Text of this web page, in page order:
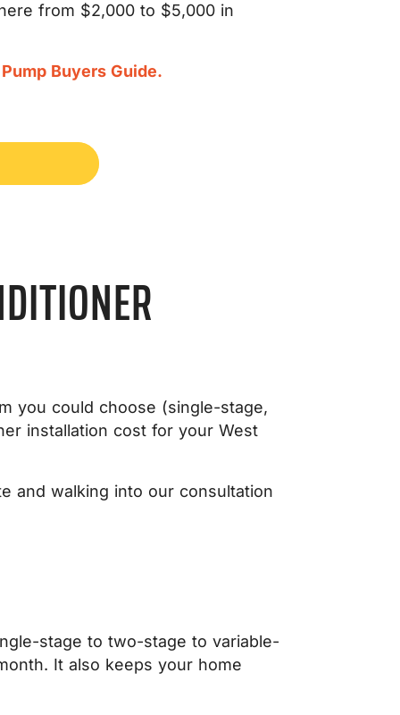
from $2,000 to $5,000 in
Buyers Guide.
you could choose (single-stage,
installation cost for your West
and walking into our consultation
stage to two-stage to variable-
It also keeps your home